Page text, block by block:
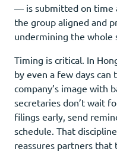
— is submitted on time
the group aligned and
undermining the whole
Timing is critical. In
by even a few days
company’s image with
secretaries don’t wait
filings early, send
schedule. That
reassures partners that